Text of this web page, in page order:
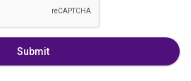
Submit